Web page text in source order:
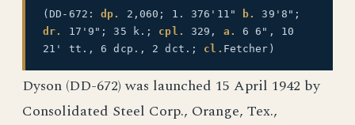
(DD-672:dp. 2,060; 1. 376'11" b.
39'8";
dr.
17'9"; 35 k.; cpl. 329, a.
6 6", 10
21' tt., 6 dcp., 2 dct.; cl. Fetcher)
Dyson (DD-672) was launched 15 April 1942 by
Consolidated Steel Corp., Orange, Tex.,